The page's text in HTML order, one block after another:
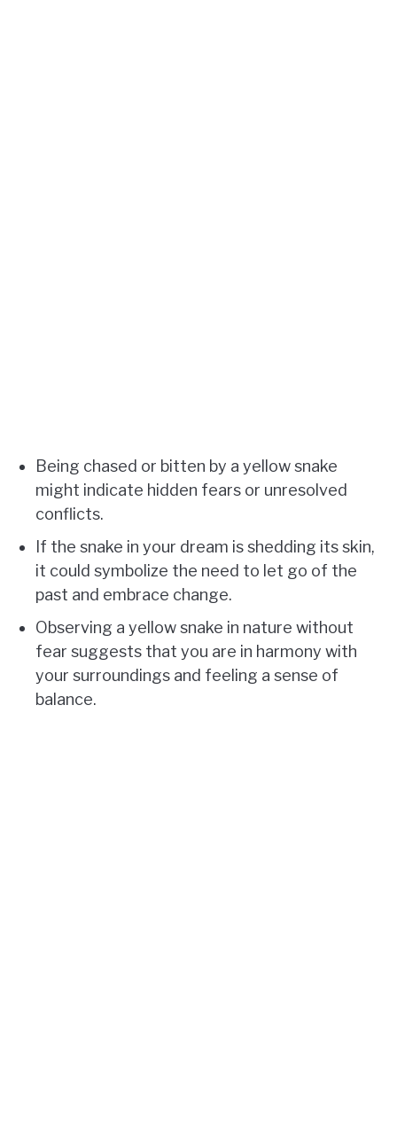
Being chased or bitten by a yellow snake
might indicate hidden fears or unresolved
conflicts.
If the snake in your dream is shedding its skin,
it could symbolize the need to let go of the
past and embrace change.
Observing a yellow snake in nature without
fear suggests that you are in harmony with
your surroundings and feeling a sense of
balance.